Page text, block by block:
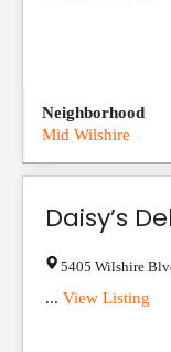
Neighborhood
Mid Wilshire
Daisy’s
5405 Wilshire
... View Listing